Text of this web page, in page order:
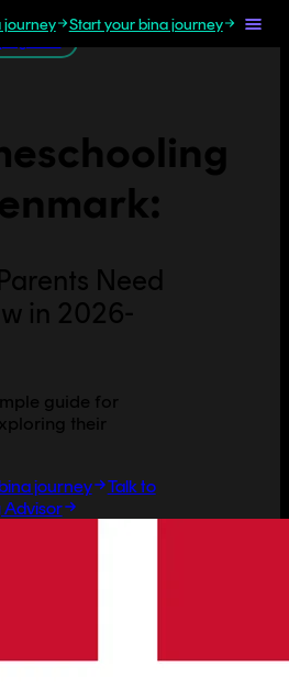
journey Start your bina journey
:
Need
in 2026-
guide for
their
journey
Talk to
Advisor